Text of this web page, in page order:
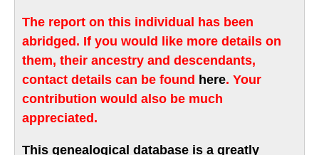
The report on this individual has been
abridged. If you would like more details on
them, their ancestry and descendants,
contact details can be found here. Your
contribution would also be much
appreciated.
This genealogical database is a greatly